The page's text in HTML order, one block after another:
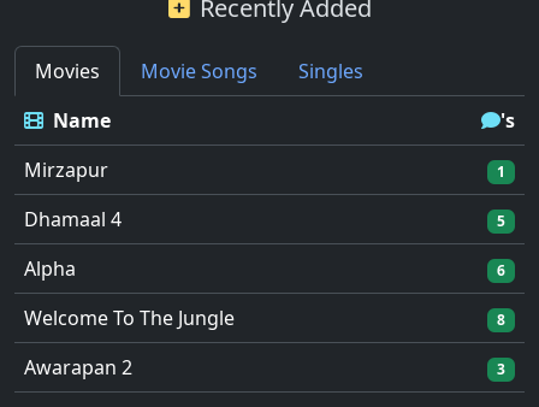
Recently Added
Movies Movie Songs
Singles
Name
's
Mirzapur
1
Dhamaal 4 5
Alpha 6
Welcome To The Jungle 8
Awarapan 2 3